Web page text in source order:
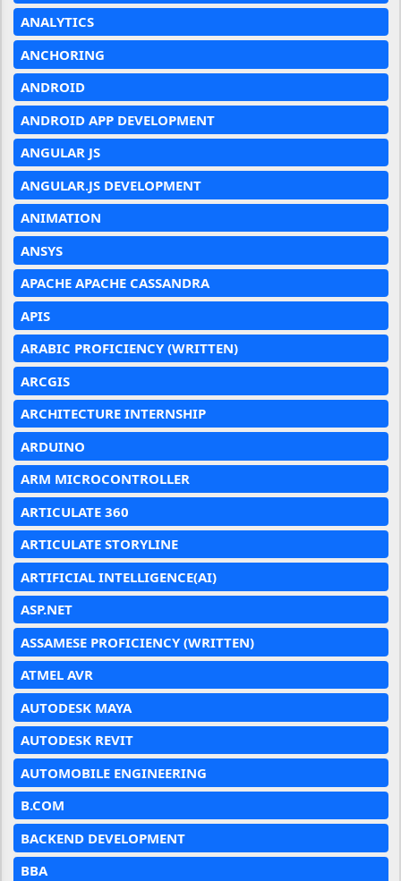
ANALYTICS
ANCHORING
ANDROID
ANDROID APP DEVELOPMENT
ANGULAR JS
ANGULAR.JS DEVELOPMENT
ANIMATION
ANSYS
APACHE APACHE CASSANDRA
APIS
ARABIC PROFICIENCY (WRITTEN)
ARCGIS
ARCHITECTURE INTERNSHIP
ARDUINO
ARM MICROCONTROLLER
ARTICULATE 360
ARTICULATE STORYLINE
ARTIFICIAL INTELLIGENCE(AI)
ASP.NET
ASSAMESE PROFICIENCY (WRITTEN)
ATMEL AVR
AUTODESK MAYA
AUTODESK REVIT
AUTOMOBILE ENGINEERING
B.COM
BACKEND DEVELOPMENT
BBA